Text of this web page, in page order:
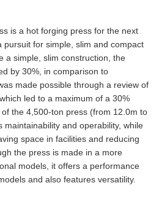
is a hot forging press for the next
for simple, slim and compact
a simple, slim construction, the
by 30%, in comparison to
made possible through a review of
led to a maximum of a 30%
the 4,500-ton press (from 12.0m to
maintainability and operability, while
space in facilities and reducing
the press is made in a more
models, it offers a performance
and also features versatility.